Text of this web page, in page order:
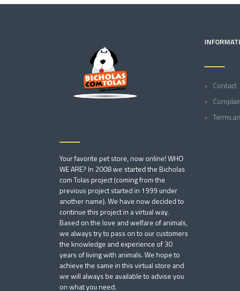
Your favorite pet store, now online! WHO
WE ARE? In 2008 we started the Bicholas
com Tolas project (coming from the
previous project started in 1999 under
another name). We have now decided to
continue this project in a virtual way.
Based on the love and welfare of animals,
we always try to pass on to our customers
the knowledge and experience of 30
years of living with animals. We hope to
achieve the same in this virtual store and
we will always be available to advise you
on what you need.
Contact
Terms